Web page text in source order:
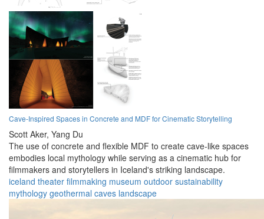
Cave-Inspired Spaces in Concrete and MDF for Cinematic Storytelling
Scott Aker, Yang Du
The use of concrete and flexible MDF to create cave-like spaces
embodies local mythology while serving as a cinematic hub for
filmmakers and storytellers in Iceland's striking landscape.
iceland theater filmmaking museum outdoor sustainability
mythology geothermal caves landscape